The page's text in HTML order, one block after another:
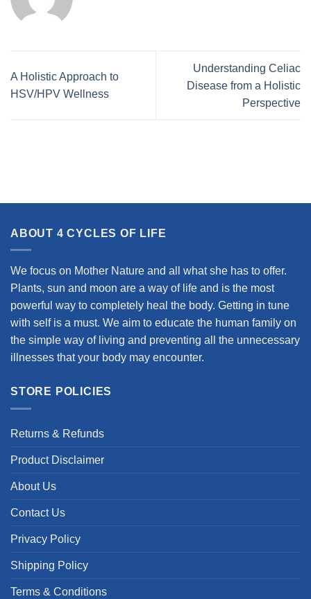
A Holistic Approach to
HSV/HPV Wellness
Understanding Celiac
Disease from a Holistic
Perspective
ABOUT 4 CYCLES OF LIFE
We focus on Mother Nature and all what she has to offer.
Plants, sun and moon are a way of life and is the most
powerful way to completely heal the body. Getting in tune
with self is a must. We aim to educate the human family on
the simple way of living and preventing all the unnecessary
illnesses that your body may encounter.
STORE POLICIES
Returns & Refunds
Product Disclaimer
About Us
Contact Us
Privacy Policy
Shipping Policy
Terms & Conditions